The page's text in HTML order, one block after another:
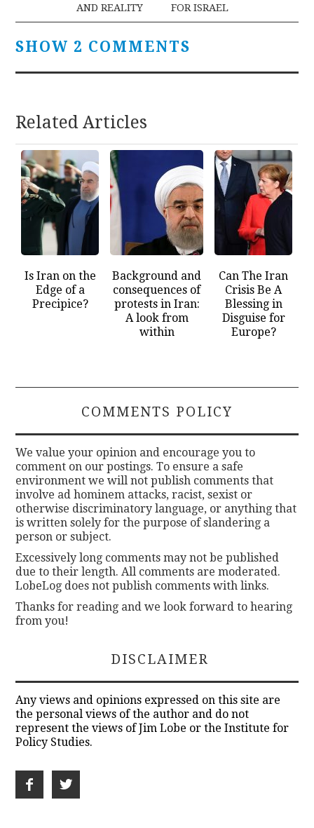
AND REALITY
FOR ISRAEL
SHOW 2 COMMENTS
Related Articles
Is Iran on the
Edge of a
Precipice?
Background and
consequences of
protests in Iran:
A look from
within
Can The Iran
Crisis Be A
Blessing in
Disguise for
Europe?
COMMENTS POLICY
We value your opinion and encourage you to
comment on our postings. To ensure a safe
environment we will not publish comments that
involve ad hominem attacks, racist, sexist or
otherwise discriminatory language, or anything that
is written solely for the purpose of slandering a
person or subject.
Excessively long comments may not be published
due to their length. All comments are moderated.
LobeLog does not publish comments with links.
Thanks for reading and we look forward to hearing
from you!
DISCLAIMER
Any views and opinions expressed on this site are
the personal views of the author and do not
represent the views of Jim Lobe or the Institute for
Policy Studies.